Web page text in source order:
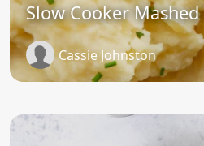
Slow Cooker
Cassie Johnston